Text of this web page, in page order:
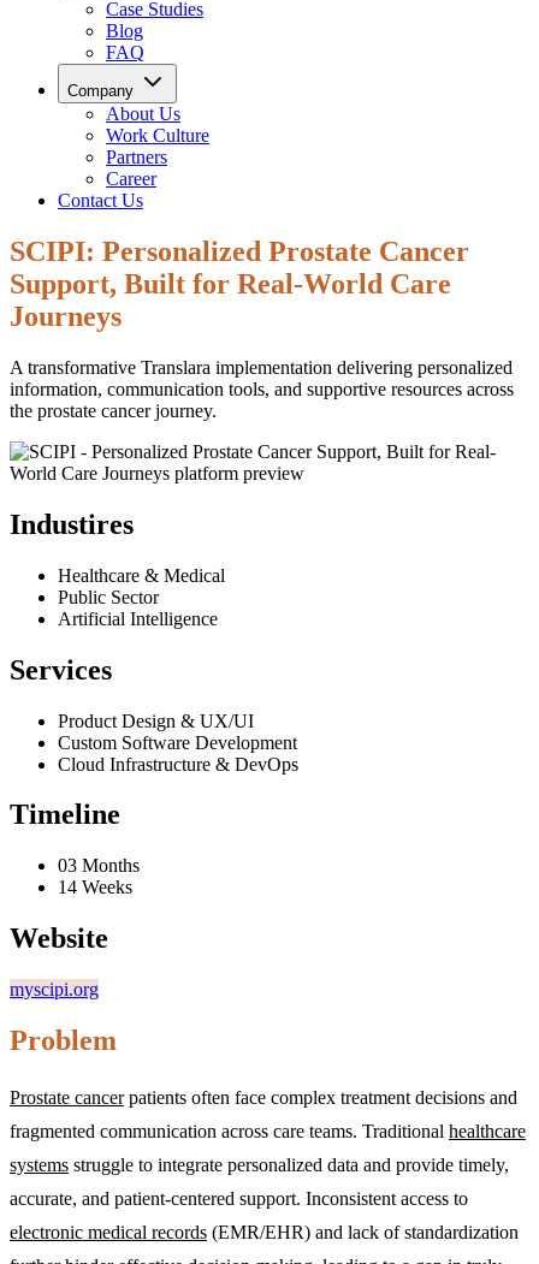
Case Studies
Blog
FAQ
Company
About Us
Work Culture
Partners
Career
Contact Us
SCIPI: Personalized Prostate Cancer
Support, Built for Real-World Care
Journeys
A transformative Translara implementation delivering personalized
information, communication tools, and supportive resources across
the prostate cancer journey.
Industires
Healthcare & Medical
Public Sector
Artificial Intelligence
Services
Product Design & UX/UI
Custom Software Development
Cloud Infrastructure & DevOps
Timeline
03 Months
14 Weeks
Website
myscipi.org
Problem
Prostate cancerpatients often face complex treatment decisions and
fragmented communication across care teams. Traditional healthcare
systems struggle to integrate personalized data and provide timely,
accurate, and patient-centered support. Inconsistent access to
electronic medical records (EMR/EHR) and lack of standardization